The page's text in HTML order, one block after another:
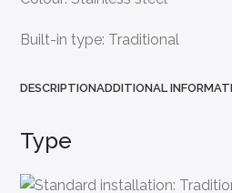
Built-in type: Traditional
DESCRIPTIONADDITIONAL
Type